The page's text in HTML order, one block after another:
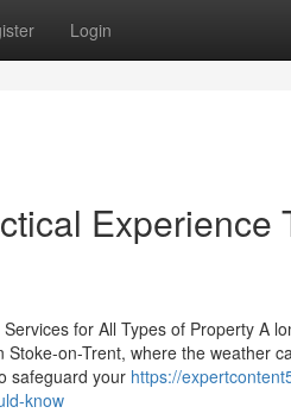
Login
Experience
for All Types of Property A
on-Trent, where the weather
safeguard your https://
know